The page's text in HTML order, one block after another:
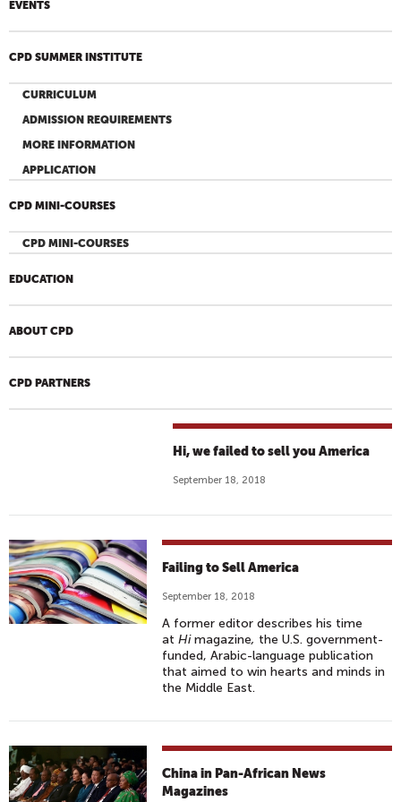
EVENTS
CPD SUMMER INSTITUTE
CURRICULUM
ADMISSION REQUIREMENTS
MORE INFORMATION
APPLICATION
CPD MINI-COURSES
CPD MINI-COURSES
EDUCATION
ABOUT CPD
CPD PARTNERS
Hi, we failed to sell you America
September 18, 2018
Failing to Sell America
September 18, 2018
A former editor describes his time
atHimagazine, the U.S. government-
funded, Arabic-language publication
that aimed to win hearts and minds in
the Middle East.
China in Pan-African News
Magazines